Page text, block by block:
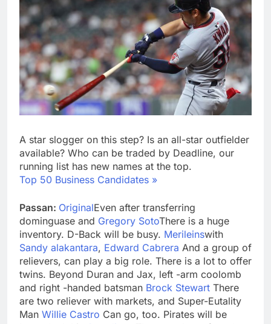
A star slogger on this step? Is an all-star outfielder
available? Who can be traded by Deadline, our
running list has new names at the top.
Top 50 Business Candidates »
Passan: OriginalEven after transferring
dominguase and Gregory SotoThere is a huge
inventory. D-Back will be busy. Merileinswith
Sandy alakantara, Edward Cabrera And a group of
relievers, can play a big role. There is a lot to offer
twins. Beyond Duran and Jax, left -arm coolomb
and right -handed batsman Brock Stewart There
are two reliever with markets, and Super-Eutality
Man Willie Castro Can go, too. Pirates will be